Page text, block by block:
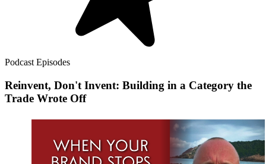
Podcast Episodes
Reinvent, Don't Invent: Building in a Category the
Trade Wrote Off